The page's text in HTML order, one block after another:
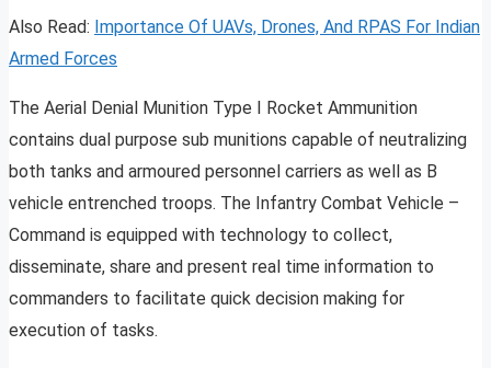
Also Read: Importance Of UAVs, Drones, And RPAS For Indian
Armed Forces
The Aerial Denial Munition Type I Rocket Ammunition
contains dual purpose sub munitions capable of neutralizing
both tanks and armoured personnel carriers as well as B
vehicle entrenched troops. The Infantry Combat Vehicle –
Command is equipped with technology to collect,
disseminate, share and present real time information to
commanders to facilitate quick decision making for
execution of tasks.